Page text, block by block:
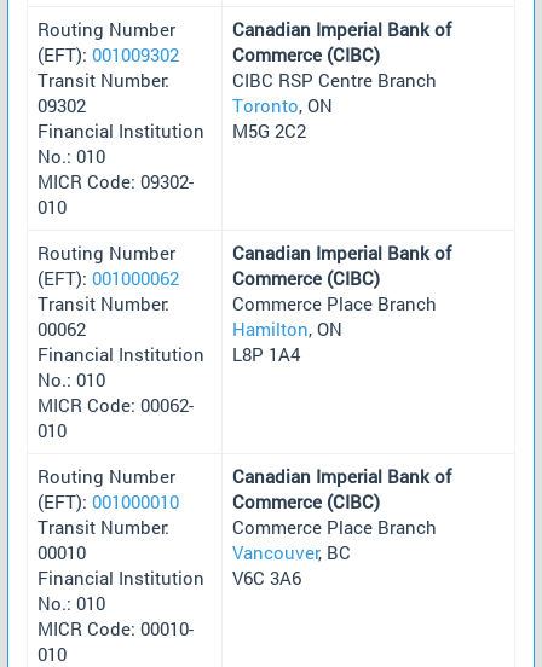
Routing Number
(EFT): 001009302
Transit Number:
09302
Financial Institution
No.: 010
MICR Code: 09302-
010
Canadian Imperial Bank of
Commerce (CIBC)
CIBC RSP Centre Branch
Toronto, ON
M5G 2C2
Routing Number
(EFT): 001000062
Transit Number:
00062
Financial Institution
No.: 010
MICR Code: 00062-
010
Canadian Imperial Bank of
Commerce (CIBC)
Commerce Place Branch
Hamilton, ON
L8P 1A4
Routing Number
(EFT): 001000010
Transit Number:
00010
Financial Institution
No.: 010
MICR Code: 00010-
010
Canadian Imperial Bank of
Commerce (CIBC)
Commerce Place Branch
Vancouver, BC
V6C 3A6